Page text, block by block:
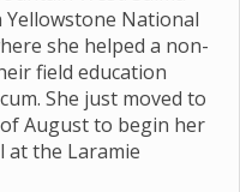
National
she helped a non-
field education
She just moved to
August to begin her
at the Laramie